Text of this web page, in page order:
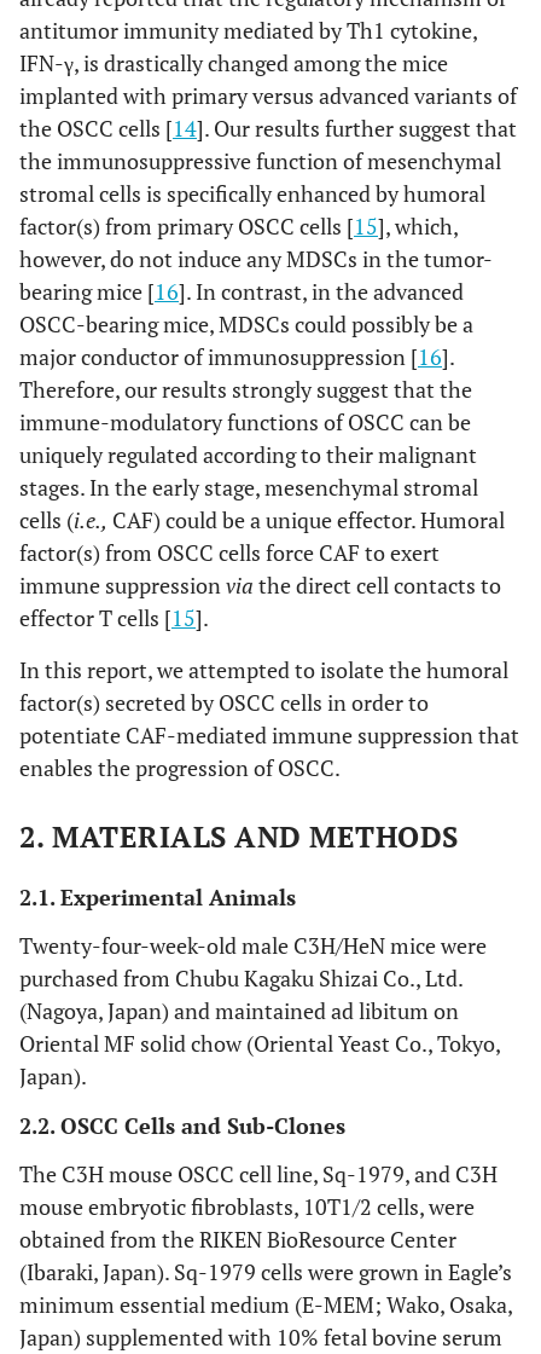
antitumor immunity mediated by Th1 cytokine,
IFN-γ, is drastically changed among the mice
implanted with primary versus advanced variants of
the OSCC cells [14]. Our results further suggest that
the immunosuppressive function of mesenchymal
stromal cells is specifically enhanced by humoral
factor(s) from primary OSCC cells [15], which,
however, do not induce any MDSCs in the tumor-
bearing mice [16]. In contrast, in the advanced
OSCC-bearing mice, MDSCs could possibly be a
major conductor of immunosuppression [16].
Therefore, our results strongly suggest that the
immune-modulatory functions of OSCC can be
uniquely regulated according to their malignant
stages. In the early stage, mesenchymal stromal
cells (i.e., CAF) could be a unique effector. Humoral
factor(s) from OSCC cells force CAF to exert
immune suppressionvia the direct cell contacts to
effector T cells [15].
In this report, we attempted to isolate the humoral
factor(s) secreted by OSCC cells in order to
potentiate CAF-mediated immune suppression that
enables the progression of OSCC.
2. MATERIALS AND METHODS
2.1. Experimental Animals
Twenty-four-week-old male C3H/HeN mice were
purchased from Chubu Kagaku Shizai Co., Ltd.
(Nagoya, Japan) and maintained ad libitum on
Oriental MF solid chow (Oriental Yeast Co., Tokyo,
Japan).
2.2. OSCC Cells and Sub-Clones
The C3H mouse OSCC cell line, Sq-1979, and C3H
mouse embryotic fibroblasts, 10T1/2 cells, were
obtained from the RIKEN BioResource Center
(Ibaraki, Japan). Sq-1979 cells were grown in Eagle’s
minimum essential medium (E-MEM; Wako, Osaka,
Japan) supplemented with 10% fetal bovine serum